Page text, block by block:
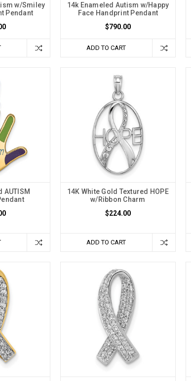
w/Smiley
Pendant
14k Enameled Autism w/Happy
Face Handprint Pendant
$790.00
ADD TO CART
AUTISM
14K White Gold Textured HOPE
w/Ribbon Charm
$224.00
ADD TO CART